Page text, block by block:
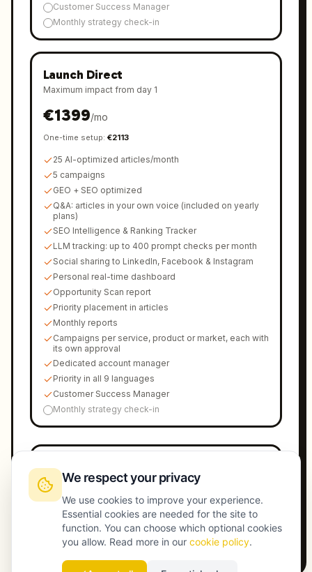
Customer Success Manager
Monthly strategy check-in
Launch Direct
Maximum impact from day 1
€1399/mo
One-time setup: €2113
25 AI-optimized articles/month
5 campaigns
GEO + SEO optimized
Q&A: articles in your own voice (included on yearly
plans)
SEO Intelligence & Ranking Tracker
LLM tracking: up to 400 prompt checks per month
Social sharing to LinkedIn, Facebook & Instagram
Personal real-time dashboard
Opportunity Scan report
Priority placement in articles
Monthly reports
Campaigns per service, product or market, each with
its own approval
Dedicated account manager
Priority in all 9 languages
Customer Success Manager
Monthly strategy check-in
Launch Max
Every market, every branch, every subject. 50 AI-
optimized articles/month, unlimited campaigns per
service, product or market.
Book a call
→
We respect your privacy
We use cookies to improve your experience.
Essential cookies are needed for the site to
function. You can choose which optional cookies
you allow. Read more in our cookie policy.